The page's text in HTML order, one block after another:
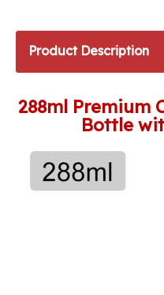
Product Description
288ml Premium
Bottle